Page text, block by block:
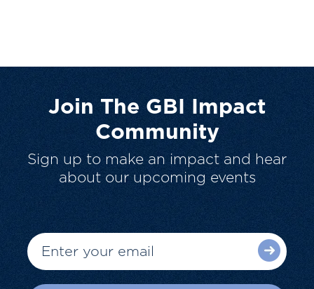
Join The GBI Impact
Community
Sign up to make an impact and hear
about our upcoming events